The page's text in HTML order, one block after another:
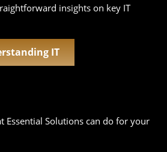
insights on key IT
IT
Essential Solutions can do for your